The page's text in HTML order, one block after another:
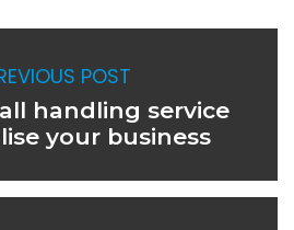
POST
handling service
your business